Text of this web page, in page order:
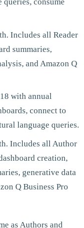
queries, consume
Includes all Reader
summaries,
and Amazon Q
with annual
connect to
language queries.
Includes all Author
creation,
generative data
Q Business Pro
as Authors and